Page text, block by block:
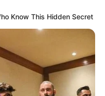
at him, Ye
to slow down.
and crisp
Remember, you
favour!”
Know This Hidden Secret